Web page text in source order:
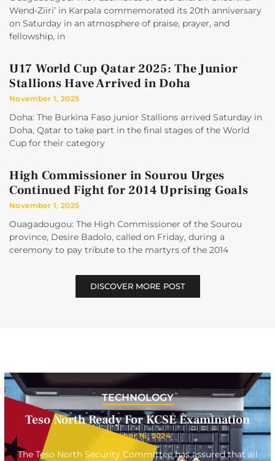
Wend-Ziiri’ in Karpala commemorated its 20th anniversary
on Saturday in an atmosphere of praise, prayer, and
fellowship, in
U17 World Cup Qatar 2025: The Junior
Stallions Have Arrived in Doha
November 1, 2025
Doha: The Burkina Faso junior Stallions arrived Saturday in
Doha, Qatar to take part in the final stages of the World
Cup for their category
High Commissioner in Sourou Urges
Continued Fight for 2014 Uprising Goals
November 1, 2025
Ouagadougou: The High Commissioner of the Sourou
province, Desire Badolo, called on Friday, during a
ceremony to pay tribute to the martyrs of the 2014
DISCOVER MORE POST
TECHNOLOGY
Teso North Ready For KCSE Examination
October 16, 2024
The Teso North Security Committee has assured that all